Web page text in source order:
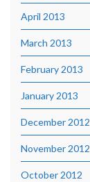
April 2013
March 2013
February 2013
January 2013
December 2012
November 2012
October 2012